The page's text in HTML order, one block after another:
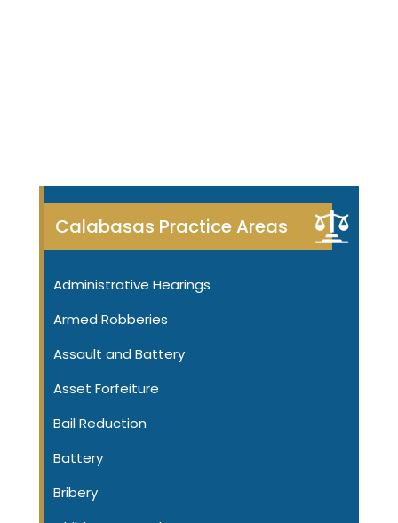
Calabasas Practice Areas
Administrative Hearings
Armed Robberies
Assault and Battery
Asset Forfeiture
Bail Reduction
Battery
Bribery